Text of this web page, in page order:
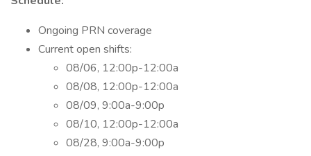
Ongoing PRN coverage
Current open shifts:
08/06, 12:00p-12:00a
08/08, 12:00p-12:00a
08/09, 9:00a-9:00p
08/10, 12:00p-12:00a
08/28, 9:00a-9:00p